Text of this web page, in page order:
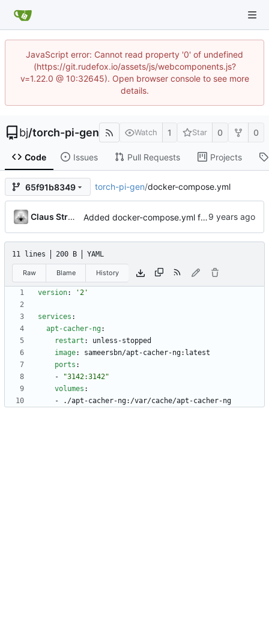
JavaScript error: Cannot read property '0' of undefined
(https://git.rudefox.io/assets/js/webcomponents.js?
v=1.22.0 @ 10:32645). Open browser console to see more
details.
bj/torch-pi-gen Watch 1 Star 0 0
Code Issues Pull Requests Projects
65f91b8349 torch-pi-gen/docker-compose.yml
Claus Strasburger Added docker-compose.yml for easy apt-cacher-ng startup
11 lines 200 B YAML
Raw Blame History
version: '2'
services :
apt-cacher-ng:
restart :
unless-stopped
image:
sameersbn/apt-cacher-ng:latest
ports :
-
"3142:3142"
volumes :
-
./apt-cacher-ng:/var/cache/apt-cacher-ng